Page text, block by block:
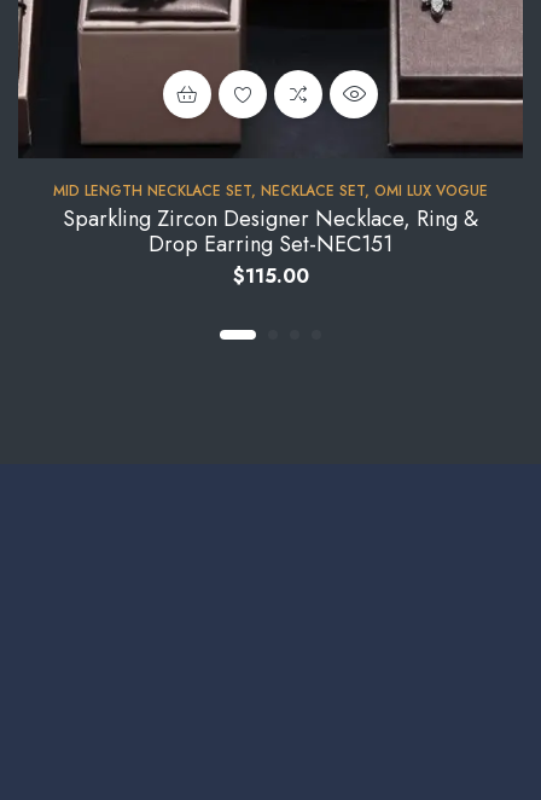
MID LENGTH NECKLACE SET, NECKLACE SET, OMI LUX VOGUE
Sparkling Zircon Designer Necklace, Ring &
Drop Earring Set-NEC151
$115.00